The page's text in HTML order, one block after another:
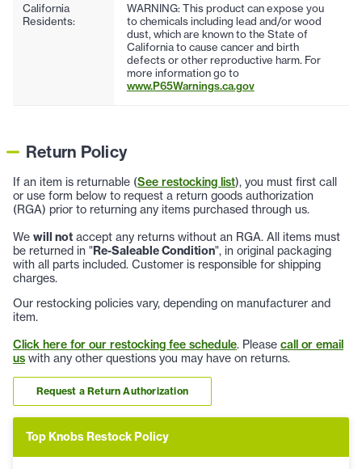
California
Residents:
WARNING: This product can expose you
to chemicals including lead and/or wood
dust, which are known to the State of
California to cause cancer and birth
defects or other reproductive harm. For
more information go to
www.P65Warnings.ca.gov
Return Policy
If an item is returnable (See restocking list), you must first call
or use form below to request a return goods authorization
(RGA) prior to returning any items purchased through us.
We will not accept any returns without an RGA. All items must
be returned in "Re-Saleable Condition", in original packaging
with all parts included. Customer is responsible for shipping
charges.
Our restocking policies vary, depending on manufacturer and
item.
Click here for our restocking fee schedule. Please call or email
us with any other questions you may have on returns.
Request a Return Authorization
Top Knobs Restock Policy